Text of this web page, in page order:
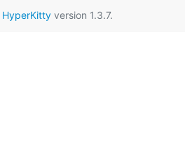
HyperKittyversion 1.3.7.